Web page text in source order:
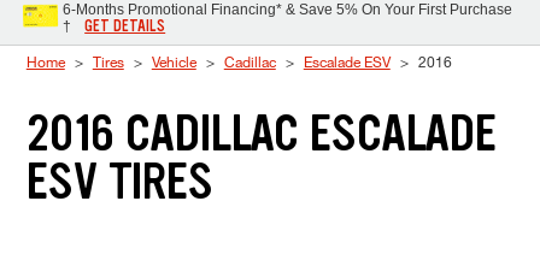
6-Months Promotional Financing* & Save 5% On Your First Purchase
†
GET DETAILS
Home Tires Vehicle Cadillac Escalade ESV 2016
2016 CADILLAC ESCALADE
ESV TIRES